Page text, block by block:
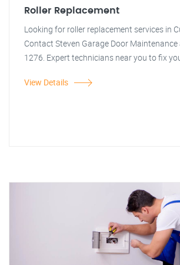
Roller Replacement
Looking for roller replacement services in
Contact Steven Garage Door
1276. Expert technicians near you to fix
View Details